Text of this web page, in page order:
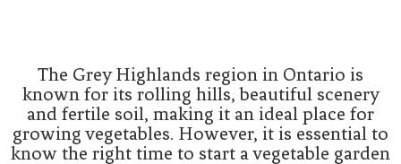
The Grey Highlands region in Ontario is
known for its rolling hills, beautiful scenery
and fertile soil, making it an ideal place for
growing vegetables. However, it is essential to
know the right time to start a vegetable garden